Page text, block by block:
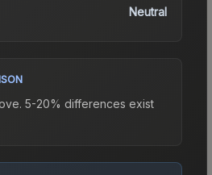
Neutral
5-20% differences exist